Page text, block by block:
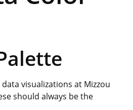
visualizations at Mizzou
should always be the